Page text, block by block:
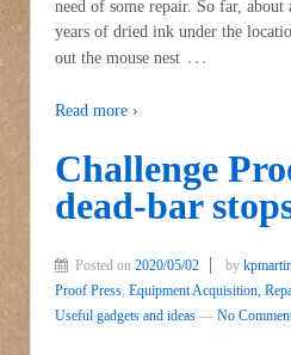
need of some repair. So far,
years of dried ink under the
out the mouse nest …
Read more ›
Challenge
dead-bar
Posted on 2020/05/02 by
Proof Press, Equipment Acquisition,
Useful gadgets and ideas — No